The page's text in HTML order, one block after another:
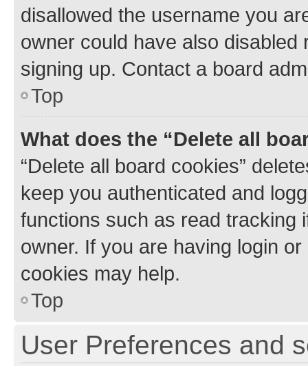
disallowed the username you
owner could have also
signing up. Contact a board
Top
What does the “Delete all
“Delete all board cookies”
keep you authenticated and
functions such as read tracking
owner. If you are having login
cookies may help.
Top
User Preferences and